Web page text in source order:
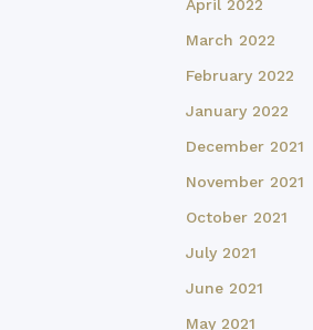
April 2022
March 2022
February 2022
January 2022
December 2021
November 2021
October 2021
July 2021
June 2021
May 2021